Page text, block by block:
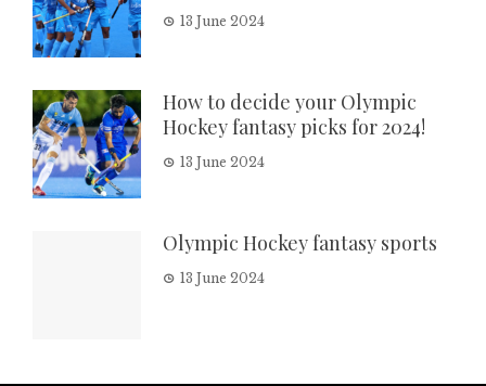
13 June 2024
How to decide your Olympic
Hockey fantasy picks for 2024!
13 June 2024
Olympic Hockey fantasy sports
13 June 2024